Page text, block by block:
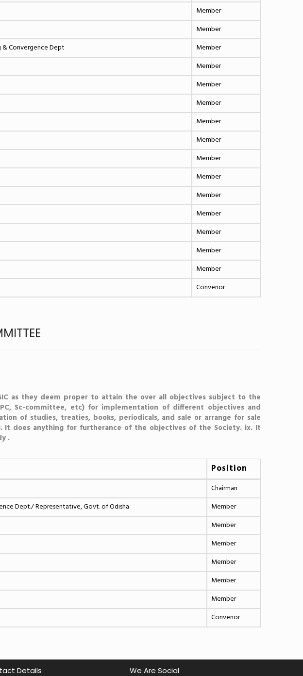
Member
Member
& Convergence Dept
Member
Member
Member
Member
Member
Member
Member
Member
Member
Member
Member
Member
Member
Convenor
as they deem proper to attain the over all objectives subject to the
Sc-committee, etc) for implementation of different objectives and
of studies, treaties, books, periodicals, and sale or arrange for sale
does anything for furtherance of the objectives of the Society. ix. It
.
Position
Chairman
Dept./ Representative, Govt. of Odisha
Member
Member
Member
Member
Member
Member
Convenor
Details We Are Social